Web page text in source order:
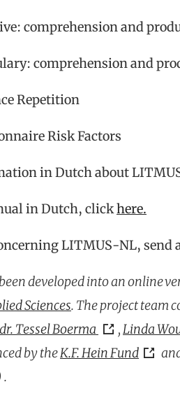
comprehension and
comprehension and
Repetition
Risk Factors
in Dutch about
in Dutch, clickhere.
LITMUS-NL,
developed into an online
Sciences. The project team
dr. Tessel Boerma ,Linda
by theK.F. Hein Fund
.